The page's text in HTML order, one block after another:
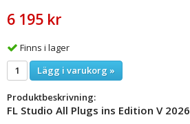
6 195 kr
Finns i lager
Lägg i varukorg »
Produktbeskrivning:
FL Studio All Plugs ins Edition V 2026